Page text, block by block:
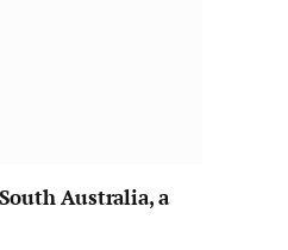
Australia, a